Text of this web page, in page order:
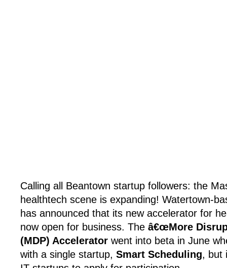
Calling all Beantown startup followers: the
healthtech scene is expanding! Watertown-
has announced that its new accelerator for
now open for business. The â€œMore
(MDP) Accelerator went into beta in June
with a single startup, Smart Scheduling, but